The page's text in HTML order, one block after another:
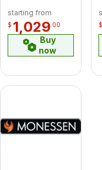
starting from
$ 1,029 00
Buy
now
$